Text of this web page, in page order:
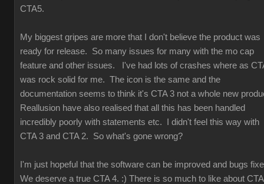
CTA5.
My biggest gripes are more that I don't believe the product was
ready for release. So many issues for many with the mo cap
feature and other issues. I've had lots of crashes where as
was rock solid for me. The icon is the same and the
documentation seems to think it's CTA 3 not a whole new
Reallusion have also realised that all this has been handled
incredibly poorly with statements etc. I didn't feel this way with
CTA 3 and CTA 2. So what's gone wrong?
I'm just hopeful that the software can be improved and bugs
We deserve a true CTA 4. :) There is so much to like about